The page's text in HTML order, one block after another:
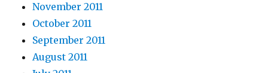
November 2011
October 2011
September 2011
August 2011